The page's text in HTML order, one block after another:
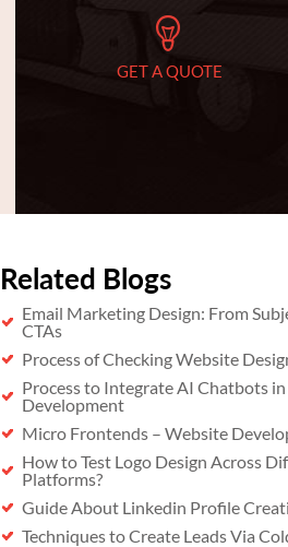
GET A QUOTE
Related Blogs
Email Marketing Design: From
CTAs
Process of Checking Website
Process to Integrate AI Chatbots
Development
Micro Frontends – Website
How to Test Logo Design Across
Platforms?
Guide About Linkedin Profile
Techniques to Create Leads Via